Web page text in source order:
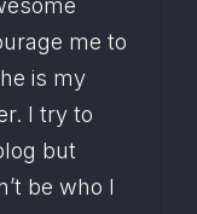
me to
is my
I try to
but
be who I